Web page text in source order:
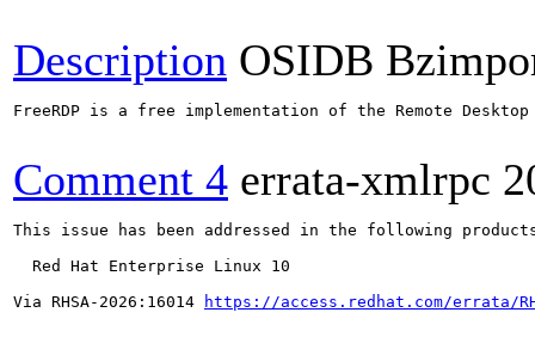
Description OSIDB
FreeRDP is a free implementation of the Remote
Comment 4 errata-xmlrpc
This issue has been addressed in the following
  Red Hat Enterprise Linux 10
Via RHSA-2026:16014
https://access.redhat.com/errata/